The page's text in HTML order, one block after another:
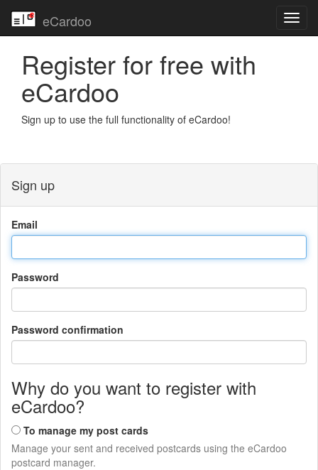
eCardoo
Register for free with
eCardoo
Sign up to use the full functionality of eCardoo!
Sign up
Email
Password
Password confirmation
Why do you want to register with
eCardoo?
To manage my post cards
Manage your sent and received postcards using the eCardoo
postcard manager.